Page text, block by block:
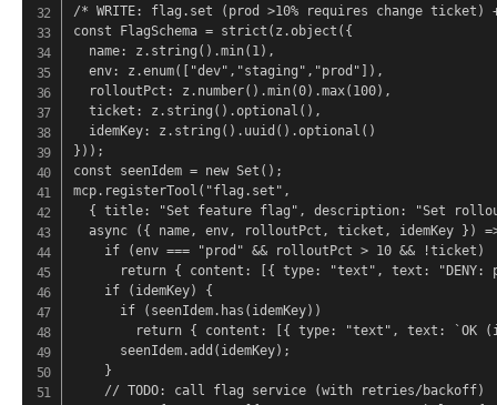
/* WRITE: flag.set (prod >10% requires change ticket)
const FlagSchema = strict(z.object({
  name: z.string().min(1),
  env: z.enum(["dev","staging","prod"]),
  rolloutPct: z.number().min(0).max(100),
  ticket: z.string().optional(),
  idemKey: z.string().uuid().optional()
}));
const seenIdem = new Set();
mcp.registerTool("flag.set",
{ title: "Set feature flag", description: "Set
async ({ name, env, rolloutPct, ticket, idemKey })
    if (env === "prod" && rolloutPct > 10 && !ticket)
return { content: [{ type: "text", text: "DENY:
    if (idemKey) {
      if (seenIdem.has(idemKey))
return { content: [{ type: "text", text: `OK
      seenIdem.add(idemKey);
    }
    // TODO: call flag service (with retries/backoff)